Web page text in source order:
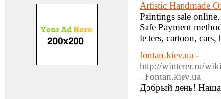
Artistic Handmade
Paintings sale
Safe Payment
letters, cartoon, cars,
fontan.kiev.ua -
http://winterer.ru/
_Fontan.kiev.ua
Добрый день! Наша